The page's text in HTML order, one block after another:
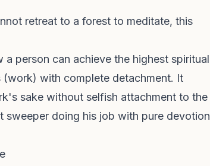
retreat to a forest to meditate, this
a person can achieve the highest spiritual
with complete detachment. It
sake without selfish attachment to the
sweeper doing his job with pure devotion